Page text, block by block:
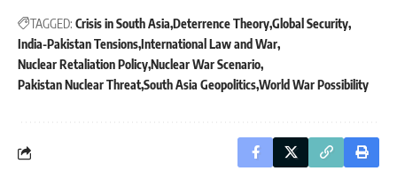
TAGGED: Crisis in South Asia Deterrence TheoryGlobal Security
India-Pakistan TensionsInternational Law and War
Nuclear Retaliation PolicyNuclear War Scenario
Pakistan Nuclear ThreatSouth Asia GeopoliticsWorld War Possibility